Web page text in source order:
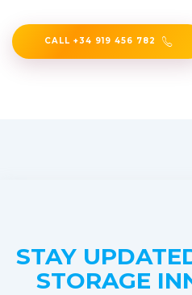
CALL +34 919 456 782
STAY
STORAGE